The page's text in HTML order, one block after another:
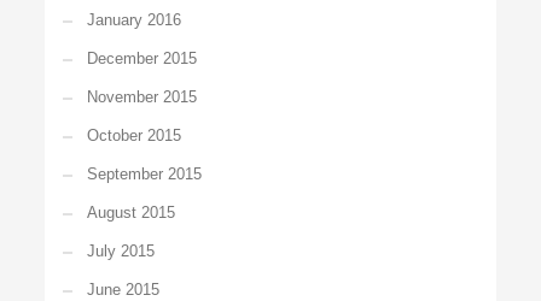
January 2016
December 2015
November 2015
October 2015
September 2015
August 2015
July 2015
June 2015